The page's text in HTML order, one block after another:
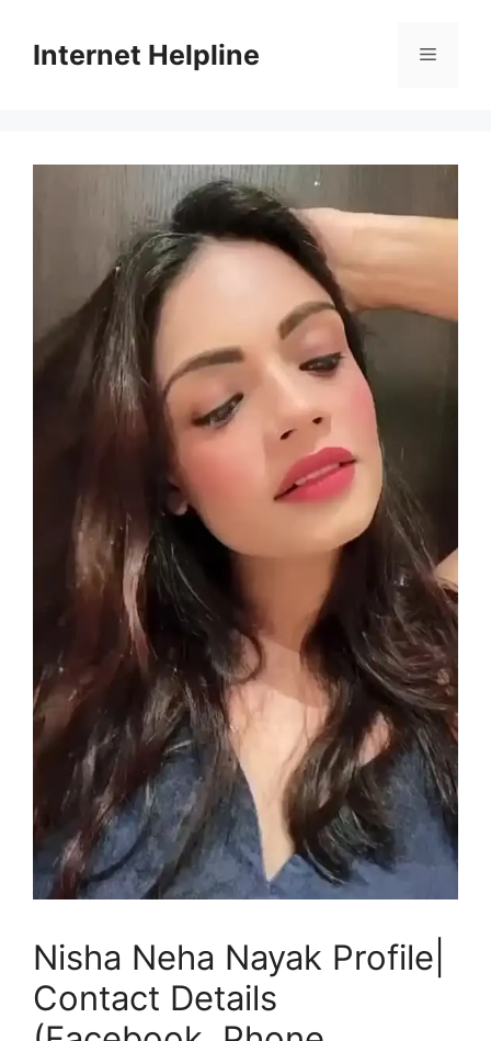
contentInternet Helpline Menu
Nisha Neha Nayak Profile|
Contact Details